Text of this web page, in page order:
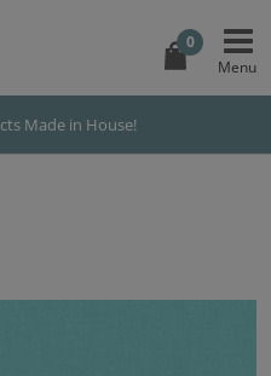
0
Made in House!